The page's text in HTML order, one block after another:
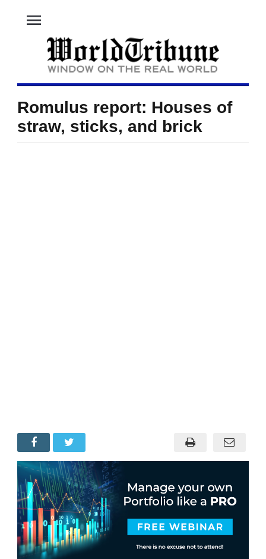
menu
Romulus report: Houses of
straw, sticks, and brick